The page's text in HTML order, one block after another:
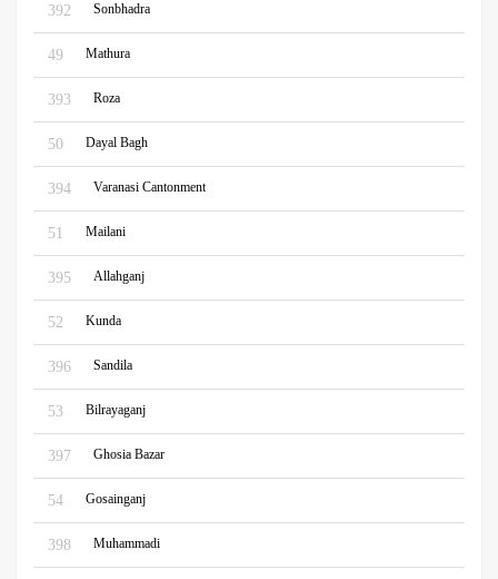
392 Sonbhadra
49 Mathura
393 Roza
50 Dayal Bagh
394 Varanasi Cantonment
51 Mailani
395 Allahganj
52 Kunda
396 Sandila
53 Bilrayaganj
397 Ghosia Bazar
54 Gosainganj
398 Muhammadi